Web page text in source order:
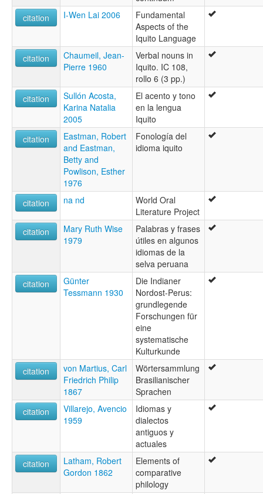
citation
I-Wen Lai 2006
Fundamental
Aspects of the
Iquito Language
citation
Chaumeil, Jean-
Pierre 1960
Verbal nouns in
Iquito. IC 108,
rollo 6 (3 pp.)
citation
Sullón Acosta,
Karina Natalia
2005
El acento y tono
en la lengua
Iquito
citation
Eastman, Robert
and Eastman,
Betty and
Powlison, Esther
1976
Fonología del
idioma iquito
citation na nd
World Oral
Literature Project
citation
Mary Ruth Wise
1979
Palabras y frases
útiles en algunos
idiomas de la
selva peruana
citation
Günter
Tessmann 1930
Die Indianer
Nordost-Perus:
grundlegende
Forschungen für
eine
systematische
Kulturkunde
citation
von Martius, Carl
Friedrich Philip
1867
Wörtersammlung
Brasilianischer
Sprachen
citation
Villarejo, Avencio
1959
Idiomas y
dialectos
antiguos y
actuales
citation
Latham, Robert
Gordon 1862
Elements of
comparative
philology